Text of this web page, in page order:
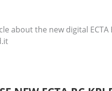
about the new digital